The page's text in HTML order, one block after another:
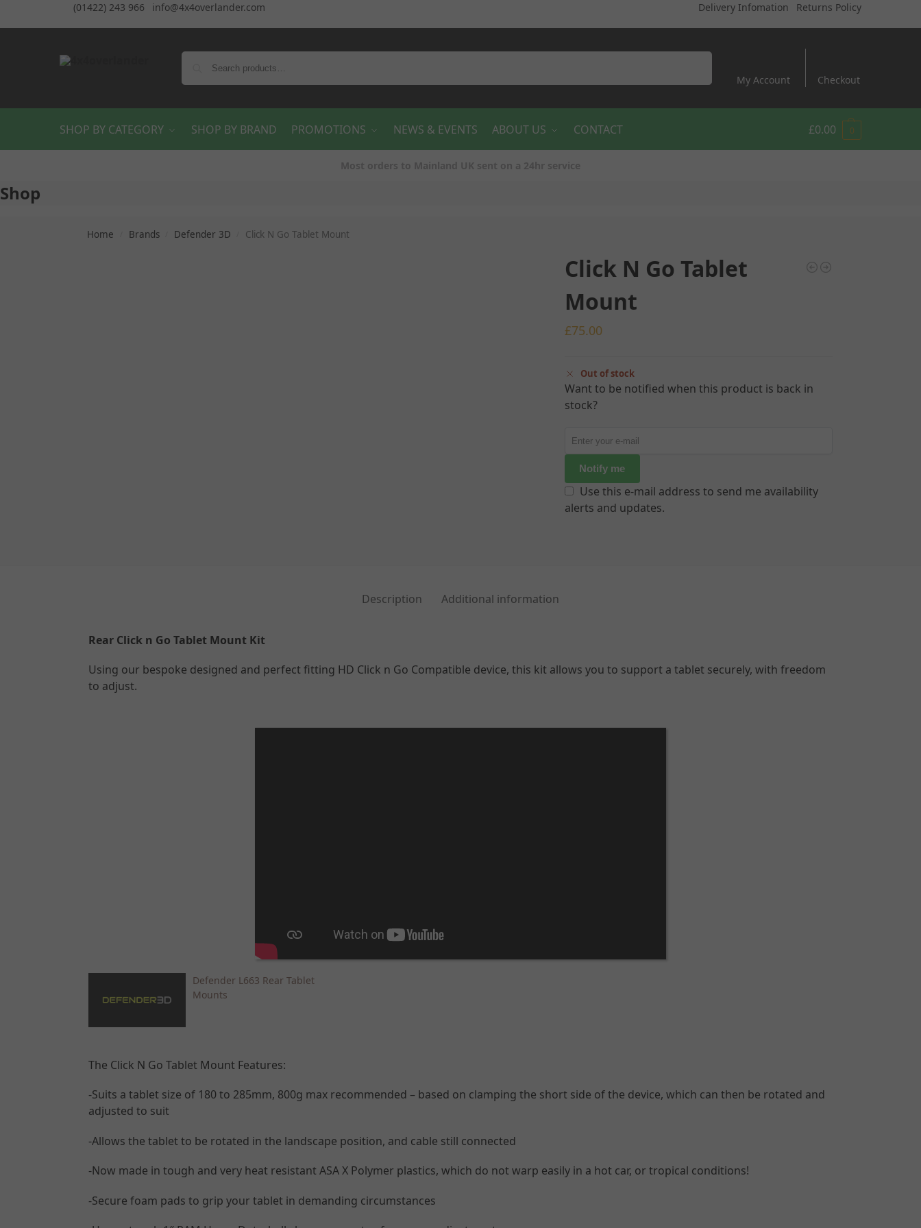
(01422) 243 966 info@4x4overlander.com Delivery Infomation Returns Policy
My Account Checkout
SHOP BY CATEGORY SHOP BY BRAND PROMOTIONS NEWS & EVENTS ABOUT US CONTACT £0.00 0
Most orders to Mainland UK sent on a 24hr service
Shop
Home Brands Defender 3D Click N Go Tablet Mount
Click N Go Tablet
Mount
£75.00
Out of stock
Want to be notified when this product is back in
stock?
Notify me
Use this e-mail address to send me availability
alerts and updates.
Description Additional information
Rear Click n Go Tablet Mount Kit
Using our bespoke designed and perfect fitting HD Click n Go Compatible device, this kit allows you to support a tablet securely, with freedom
to adjust.
Defender L663 Rear Tablet
Mounts
The Click N Go Tablet Mount Features:
-Suits a tablet size of 180 to 285mm, 800g max recommended – based on clamping the short side of the device, which can then be rotated and
adjusted to suit
-Allows the tablet to be rotated in the landscape position, and cable still connected
-Now made in tough and very heat resistant ASA X Polymer plastics, which do not warp easily in a hot car, or tropical conditions!
-Secure foam pads to grip your tablet in demanding circumstances